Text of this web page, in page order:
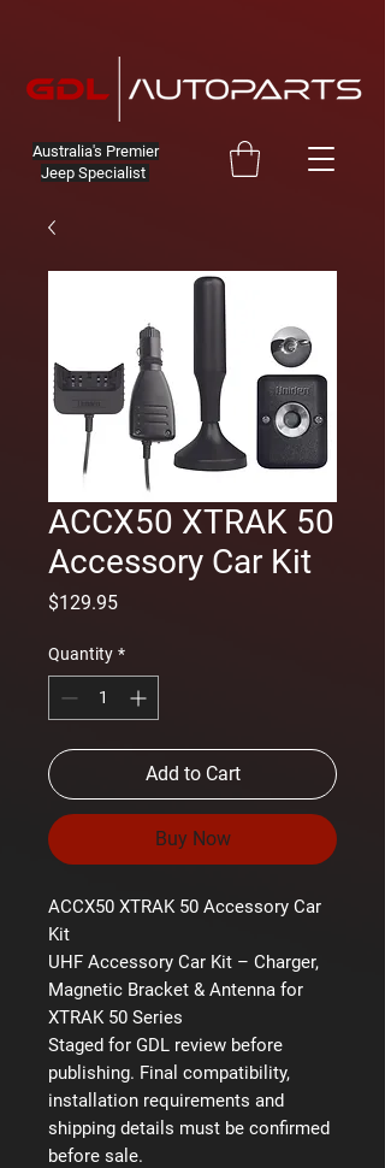
Australia's Premier
Jeep Specialist
ACCX50 XTRAK 50
Accessory Car Kit
$129.95Price
Quantity *
Add to Cart
Buy Now
ACCX50 XTRAK 50 Accessory Car
Kit
UHF Accessory Car Kit – Charger,
Magnetic Bracket & Antenna for
XTRAK 50 Series
Staged for GDL review before
publishing. Final compatibility,
installation requirements and
shipping details must be confirmed
before sale.